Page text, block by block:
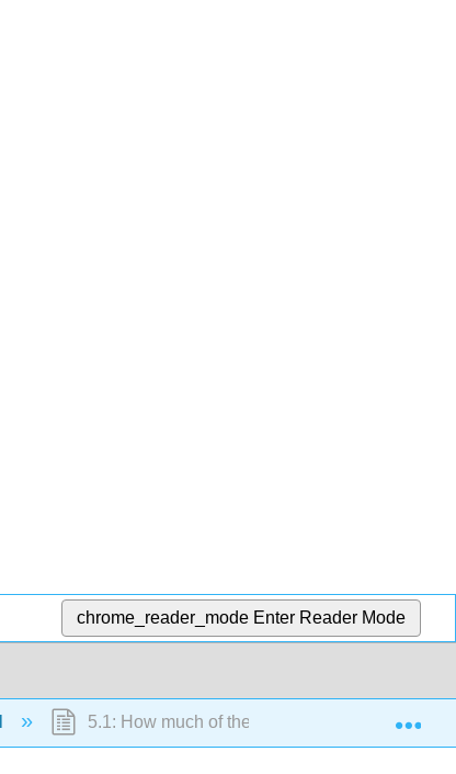
chrome_reader_mode Enter Reader Mode
5.1: How much of the CO2 Increase is Natural